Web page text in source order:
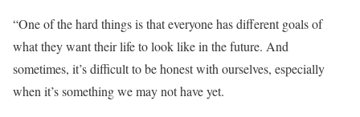
“One of the hard things is that everyone has different goals of
what they want their life to look like in the future. And
sometimes, it’s difficult to be honest with ourselves, especially
when it’s something we may not have yet.